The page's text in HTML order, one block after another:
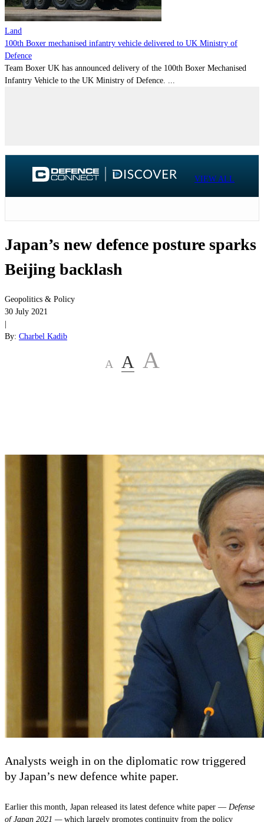
Land
100th Boxer mechanised infantry vehicle delivered to UK Ministry of
Defence
Team Boxer UK has announced delivery of the 100th Boxer Mechanised
Infantry Vehicle to the UK Ministry of Defence. ...
VIEW ALL
Japan’s new defence posture sparks
Beijing backlash
Geopolitics & Policy
30 July 2021
By: Charbel Kadib
A A A
Analysts weigh in on the diplomatic row triggered
by Japan’s new defence white paper.
Earlier this month, Japan released its latest defence white paper — Defense
of Japan 2021 — which largely promotes continuity from the policy